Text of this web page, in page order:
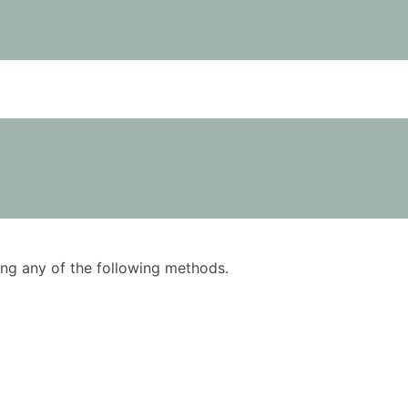
any of the following methods.